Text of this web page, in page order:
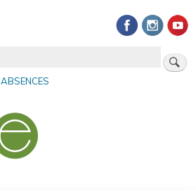
ABSENCES